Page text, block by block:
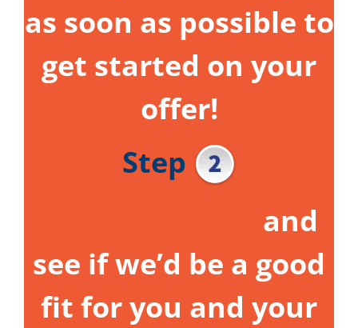
as soon as possible to
get started on your
offer!
Step
and
see if we’d be a good
fit for you and your